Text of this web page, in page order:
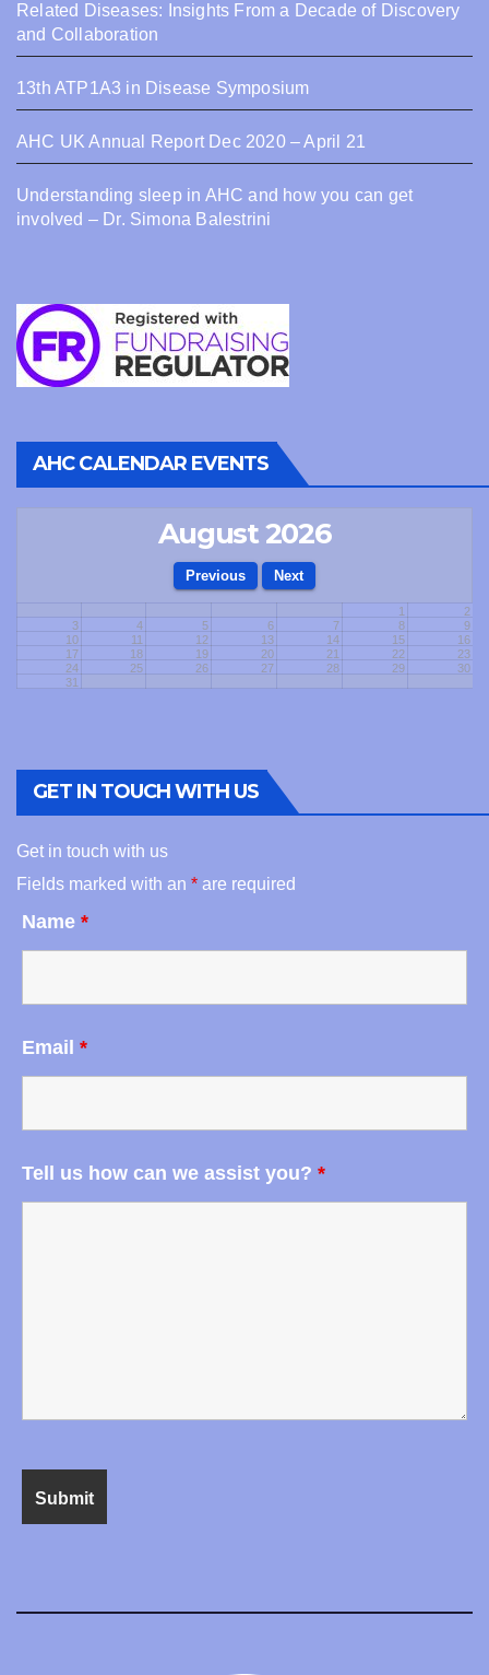
Related Diseases: Insights From a Decade of Discovery
and Collaboration
13th ATP1A3 in Disease Symposium
AHC UK Annual Report Dec 2020 – April 21
Understanding sleep in AHC and how you can get
involved – Dr. Simona Balestrini
AHC CALENDAR EVENTS
August 2026
1
2
3
4 5 6 7 8
9
10
11 12 13 14 15
16
17
18 19 20 21 22
23
24
25 26 27 28 29
30
31
GET IN TOUCH WITH US
Get in touch with us
Fields marked with an * are required
Name *
Email *
Tell us how can we assist you? *